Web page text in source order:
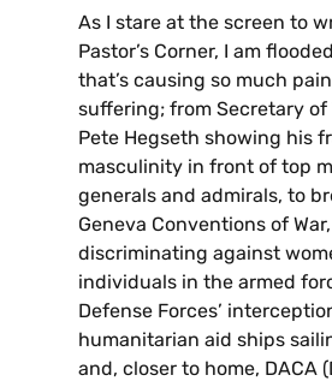
As I stare at the screen to
Pastor’s Corner, I am
that’s causing so much
suffering; from Secretary of
Pete Hegseth showing his
masculinity in front of top
generals and admirals, to
Geneva Conventions of
discriminating against
individuals in the armed
Defense Forces’
humanitarian aid ships
and, closer to home, DACA